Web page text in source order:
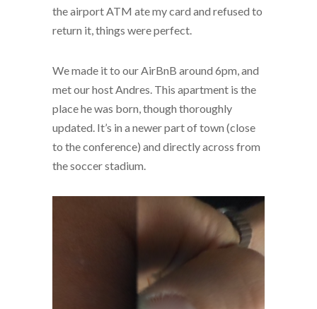
the airport ATM ate my card and refused to
return it, things were perfect.
We made it to our AirBnB around 6pm, and
met our host Andres. This apartment is the
place he was born, though thoroughly
updated. It’s in a newer part of town (close
to the conference) and directly across from
the soccer stadium.